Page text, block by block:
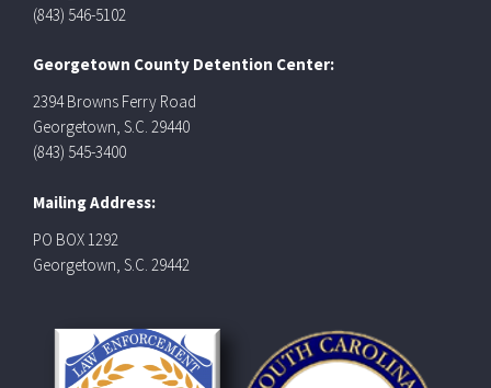
(843) 546-5102
Georgetown County Detention Center:
2394 Browns Ferry Road
Georgetown, S.C. 29440
(843) 545-3400
Mailing Address:
PO BOX 1292
Georgetown, S.C. 29442